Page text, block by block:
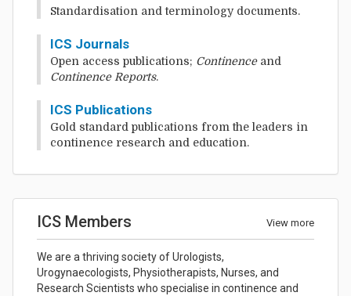
Standardisation and terminology documents.
ICS Journals
Open access publications; Continenceand
Continence Reports.
ICS Publications
Gold standard publications from the leaders in
continence research and education.
ICS Members View more
We are a thriving society of Urologists,
Urogynaecologists, Physiotherapists, Nurses, and
Research Scientists who specialise in continence and